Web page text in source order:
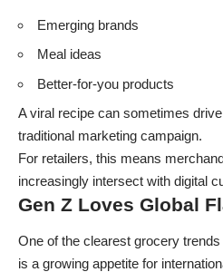
Emerging brands
Meal ideas
Better-for-you products
A viral recipe can sometimes
traditional marketing campaign.
For retailers, this means
increasingly intersect with digital
Gen Z Loves Global
One of the clearest grocery
is a growing appetite for